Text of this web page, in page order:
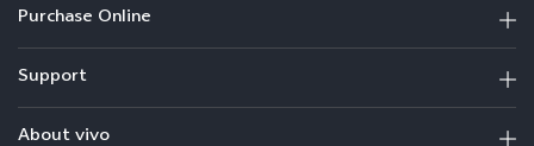
Purchase Online
Support
About vivo